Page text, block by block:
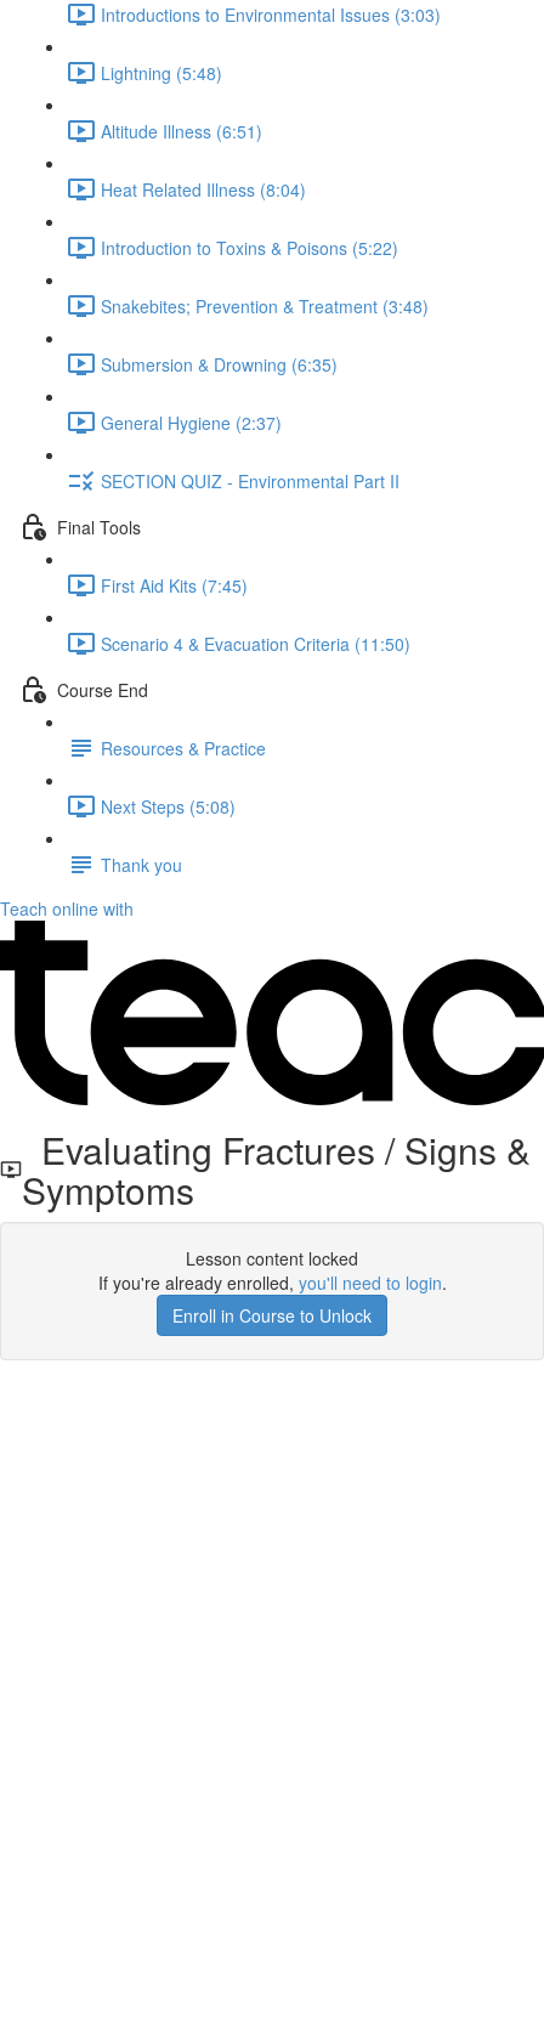
Introductions to Environmental Issues (3:03)
Lightning (5:48)
Altitude Illness (6:51)
Heat Related Illness (8:04)
Introduction to Toxins & Poisons (5:22)
Snakebites; Prevention & Treatment (3:48)
Submersion & Drowning (6:35)
General Hygiene (2:37)
SECTION QUIZ - Environmental Part II
Final Tools
First Aid Kits (7:45)
Scenario 4 & Evacuation Criteria (11:50)
Course End
Resources & Practice
Next Steps (5:08)
Thank you
Teach online with
Evaluating Fractures / Signs &
Symptoms
Lesson content locked
If you're already enrolled, you'll need to login.
Enroll in Course to Unlock